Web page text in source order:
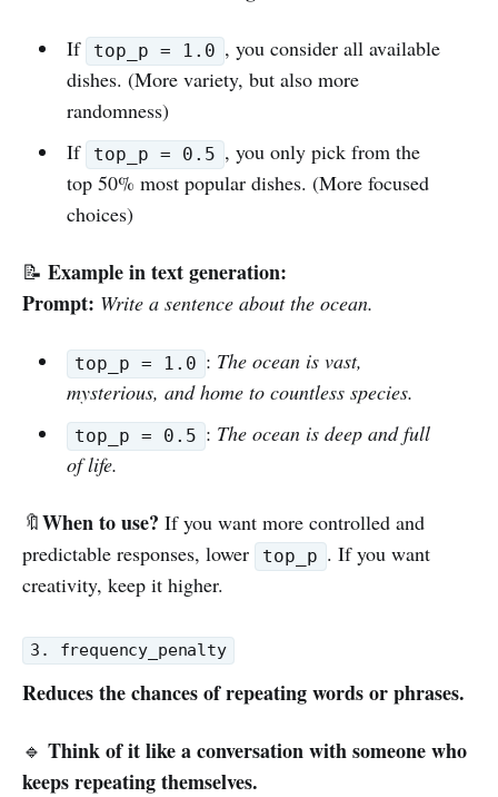
If top_p = 1.0 , you consider all available
dishes. (More variety, but also more
randomness)
If
top_p = 0.5 , you only pick from the
top 50% most popular dishes. (More focused
choices)
📝 Example in text generation:
Prompt: Write a sentence about the ocean.
top_p = 1.0 : The ocean is vast,
mysterious, and home to countless species.
top_p = 0.5 : The ocean is deep and full
of life.
🔖When to use? If you want more controlled and
predictable responses, lower
top_p . If you want
creativity, keep it higher.
3. frequency_penalty
Reduces the chances of repeating words or phrases.
🔹 Think of it like a conversation with someone who
keeps repeating themselves.